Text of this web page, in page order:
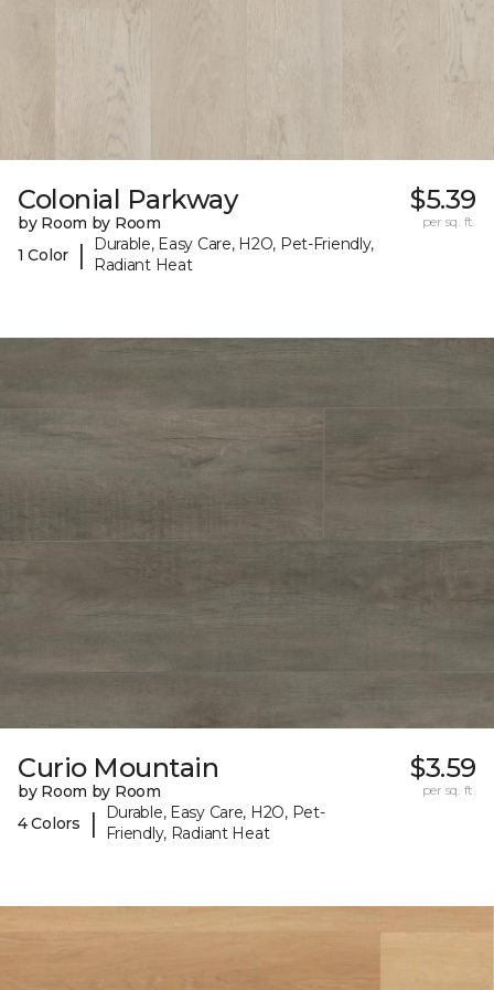
Colonial Parkway
by Room by Room
1 Color
|
Durable, Easy Care, H2O, Pet-Friendly,
Radiant Heat
$5.39
per sq. ft.
Curio Mountain
by Room by Room
4 Colors
|
Durable, Easy Care, H2O, Pet-
Friendly, Radiant Heat
$3.59
per sq. ft.